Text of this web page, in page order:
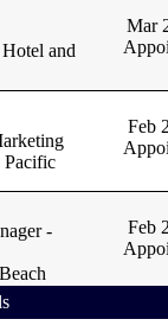
and
Mar
Feb
-
Feb